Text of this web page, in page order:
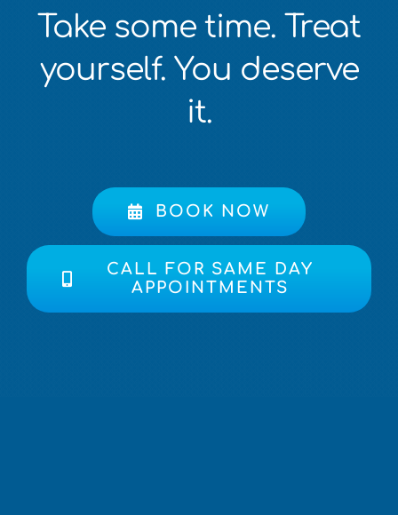
Take some time. Treat
yourself. You deserve
it.
BOOK NOW
CALL FOR SAME DAY
APPOINTMENTS